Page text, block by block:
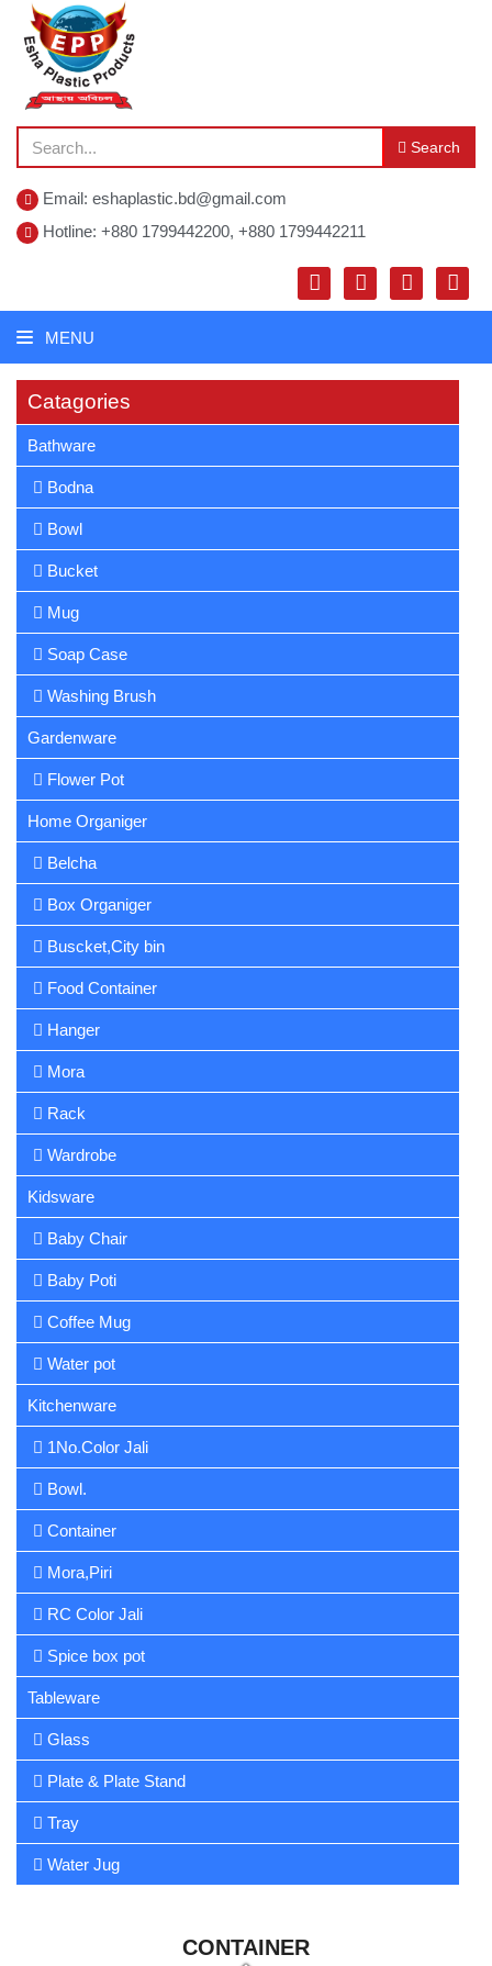
Search
Email: eshaplastic.bd@gmail.com
Hotline: +880 1799442200, +880 1799442211
MENU
Catagories
Bathware
Bodna
Bowl
Bucket
Mug
Soap Case
Washing Brush
Gardenware
Flower Pot
Home Organiger
Belcha
Box Organiger
Buscket,City bin
Food Container
Hanger
Mora
Rack
Wardrobe
Kidsware
Baby Chair
Baby Poti
Coffee Mug
Water pot
Kitchenware
1No.Color Jali
Bowl.
Container
Mora,Piri
RC Color Jali
Spice box pot
Tableware
Glass
Plate & Plate Stand
Tray
Water Jug
CONTAINER